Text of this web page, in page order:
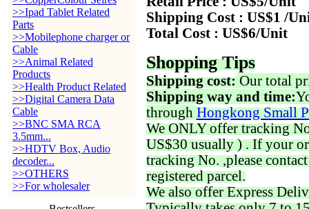
>>Ipad Tablet Related
Parts
>>Mobilephone charger or
Cable
>>Animal Related
Products
>>Health Product Related
>>Digital Camera Data
Cable
>>BNC SMA RCA
3.5mm...
>>HDTV Box, Audio
decoder...
>>OTHERS
>>For wholesaler
Shipping Cost : US$1 /
Total Cost : US$6/Unit
Shopping Tips
Shipping cost: Our total
Shipping way and time:
through Hongkong Small
We ONLY offer tracking
US$30 usually ) . If your
tracking No. ,please
registered parcel.
We also offer Express